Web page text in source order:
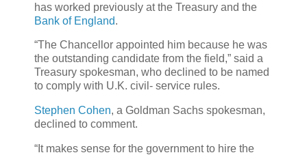
has worked previously at the Treasury and the
Bank of England.
“The Chancellor appointed him because he was
the outstanding candidate from the field,” said a
Treasury spokesman, who declined to be named
to comply with U.K. civil- service rules.
Stephen Cohen, a Goldman Sachs spokesman,
declined to comment.
“It makes sense for the government to hire the